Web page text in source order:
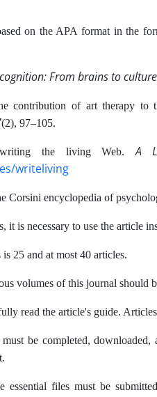
on the APA format in the
From brains to
contribution of art therapy to
(2), 97–105.
the living Web.A
writeliving
Corsini encyclopedia of
is necessary to use the article
25 and at most 40 articles.
volumes of this journal should
read the article's guide.
be completed,
essential files must be